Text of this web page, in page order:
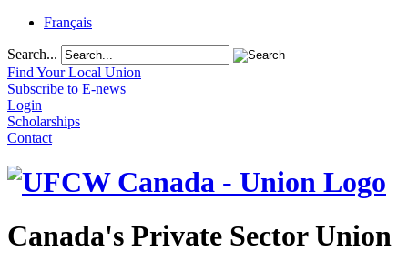
Français
Search...
Find Your Local Union
Subscribe to E-news
Login
Scholarships
Contact
Canada's Private Sector Union